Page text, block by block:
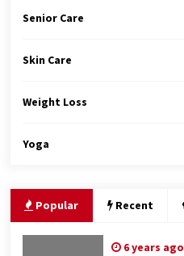
Senior Care
Skin Care
Weight Loss
Yoga
Popular Recent
6 years ago